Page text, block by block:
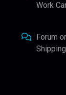
Work
Forum